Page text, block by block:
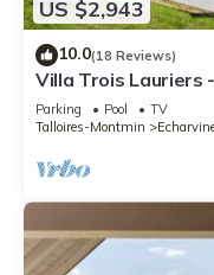
US $2,943
10.0(18 Reviews)
Villa Trois Lauriers
outdoor pool - OVO
Parking Pool
TV
Talloires-Montmin